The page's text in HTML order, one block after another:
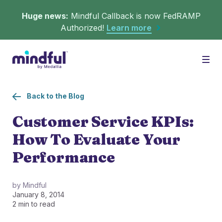
Huge news: Mindful Callback is now FedRAMP
Authorized! Learn more
Platform
Scheduler
Get in queue on any digital asset.
Callback
Turn hold time into free time.
Solutions
CHALLENGES
Agent Retention
Calmer calls and queues make happier agents.
Resources
LEARNING
Back to the Blog
Customer Service KPIs:
How To Evaluate Your
Performance
by Mindful
January 8, 2014
2 min to read